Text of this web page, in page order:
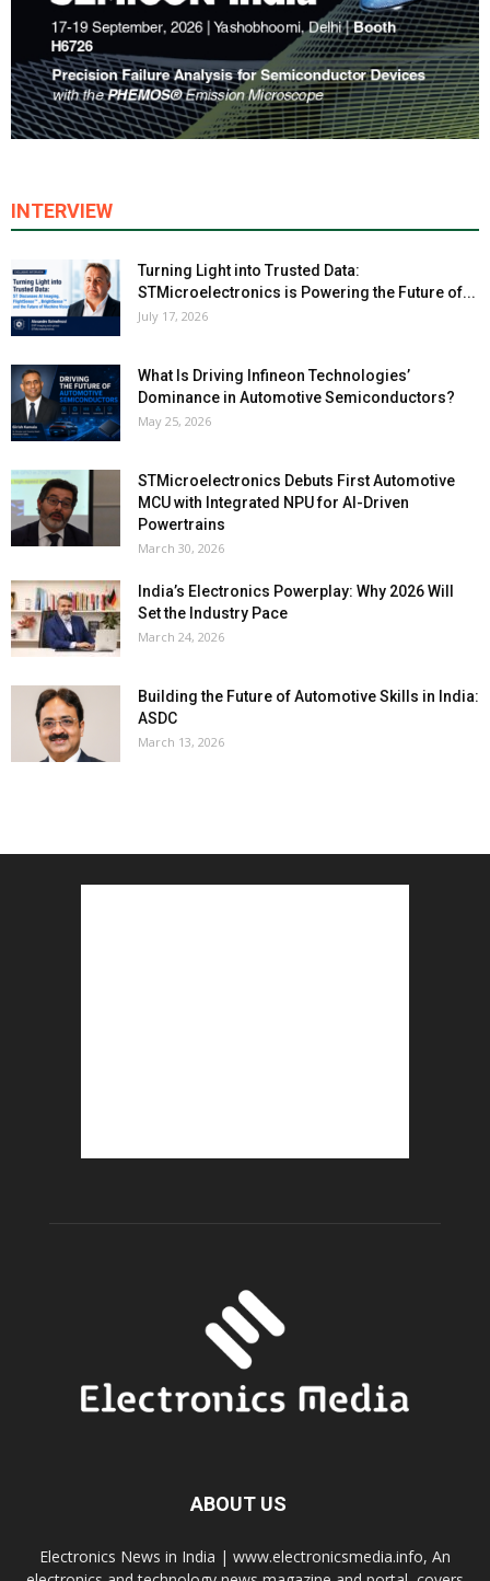
INTERVIEW
Turning Light into Trusted Data:
STMicroelectronics is Powering the Future of...
July 17, 2026
What Is Driving Infineon Technologies’
Dominance in Automotive Semiconductors?
May 25, 2026
STMicroelectronics Debuts First Automotive
MCU with Integrated NPU for AI-Driven
Powertrains
March 30, 2026
India’s Electronics Powerplay: Why 2026 Will
Set the Industry Pace
March 24, 2026
Building the Future of Automotive Skills in India:
ASDC
March 13, 2026
ABOUT US
Electronics News in India | www.electronicsmedia.info, An